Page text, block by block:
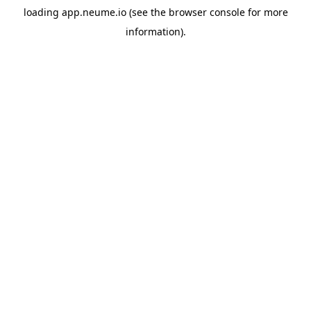
loading app.neume.io(see the browser consolefor more
information).